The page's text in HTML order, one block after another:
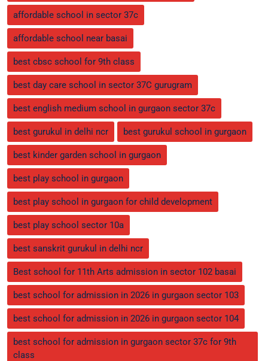
affordable school in sector 37c
affordable school near basai
best cbsc school for 9th class
best day care school in sector 37C gurugram
best english medium school in gurgaon sector 37c
best gurukul in delhi ncr best gurukul school in gurgaon
best kinder garden school in gurgaon
best play school in gurgaon
best play school in gurgaon for child development
best play school sector 10a
best sanskrit gurukul in delhi ncr
Best school for 11th Arts admission in sector 102 basai
best school for admission in 2026 in gurgaon sector 103
best school for admission in 2026 in gurgaon sector 104
best school for admission in gurgaon sector 37c for 9th
class